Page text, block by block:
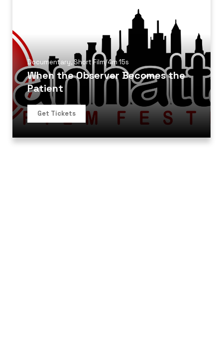
Documentary, Short Film/4m 15s
When the Observer Becomes the
Patient
Get Tickets